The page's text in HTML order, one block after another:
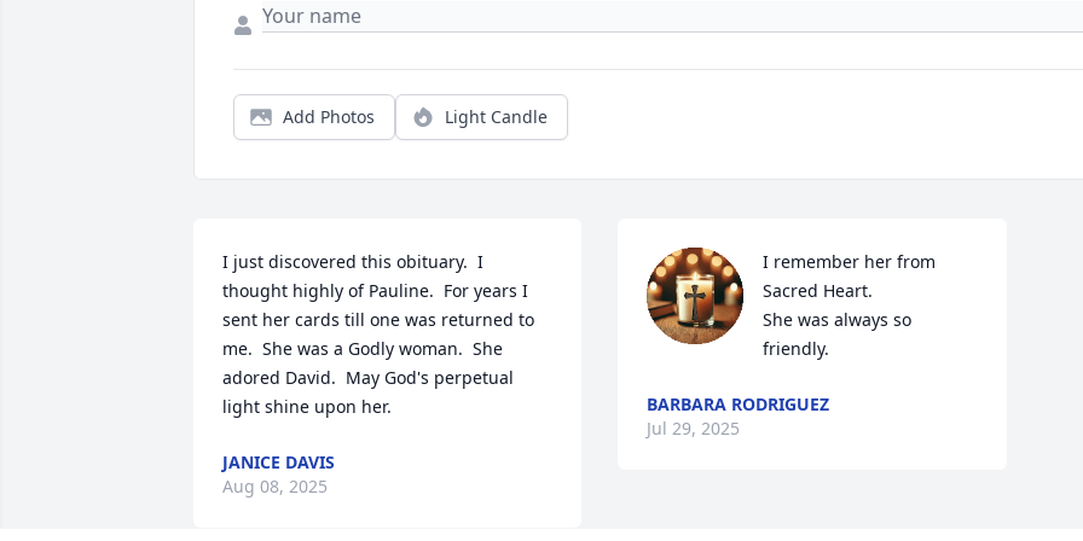
Add Photos Light Candle
I just discovered this obituary.  I
thought highly of Pauline.  For years I
sent her cards till one was returned to
me.  She was a Godly woman.  She
adored David.  May God's perpetual
light shine upon her.
JANICE DAVIS
Aug 08, 2025
I remember her from
Sacred Heart.
She was always so
friendly.
BARBARA RODRIGUEZ
Jul 29, 2025